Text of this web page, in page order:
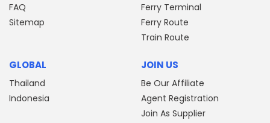
FAQ
Sitemap
Ferry Terminal
Ferry Route
Train Route
GLOBAL
Thailand
Indonesia
JOIN US
Be Our Affiliate
Agent Registration
Join As Supplier